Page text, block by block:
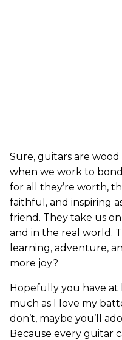
Sure, guitars are
when we work to
for all they’re worth,
faithful, and inspiring
friend. They take us
and in the real world.
learning, adventure,
more joy?
Hopefully you have at
much as I love my
don’t, maybe you’ll
Because every guitar